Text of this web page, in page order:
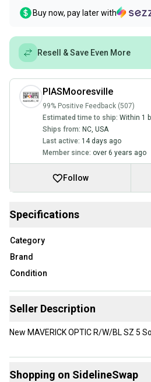
Buy now, pay later with
Resell & Save Even More
PIASMooresville
99% Positive Feedback (507)
Estimated time to ship: Within 1
Ships from: NC, USA
Last active: 14 days ago
Member since: over 6 years ago
Follow
Specifications
Category
Brand
Condition
Seller Description
New MAVERICK OPTIC R/W/BL SZ 5
Shopping on SidelineSwap